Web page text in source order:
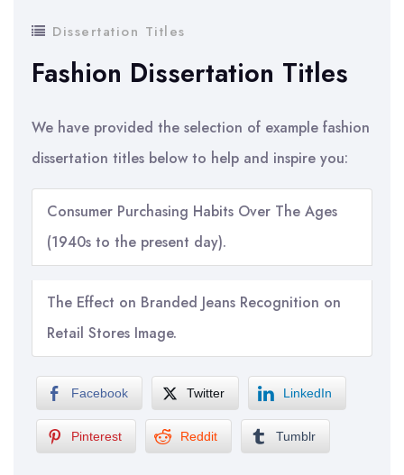
Dissertation Titles
Fashion Dissertation Titles
We have provided the selection of example fashion
dissertation titles below to help and inspire you:
Consumer Purchasing Habits Over The Ages
(1940s to the present day).
The Effect on Branded Jeans Recognition on
Retail Stores Image.
Facebook Twitter LinkedIn
Pinterest Reddit Tumblr